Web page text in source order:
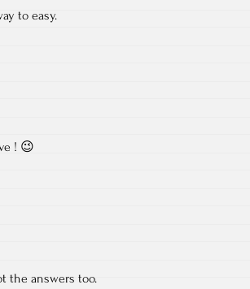
to easy.
! 😉
the answers too.